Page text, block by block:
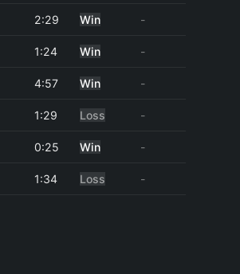
2:29 Win -
1:24 Win -
4:57 Win -
1:29 Loss -
0:25 Win -
1:34 Loss -